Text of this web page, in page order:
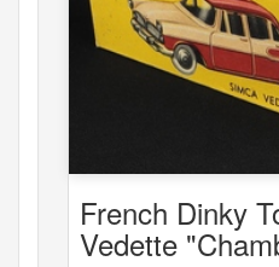
French Dinky
Vedette